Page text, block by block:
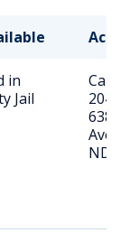
in
Jail
Call
2041
638
Ave,
ND